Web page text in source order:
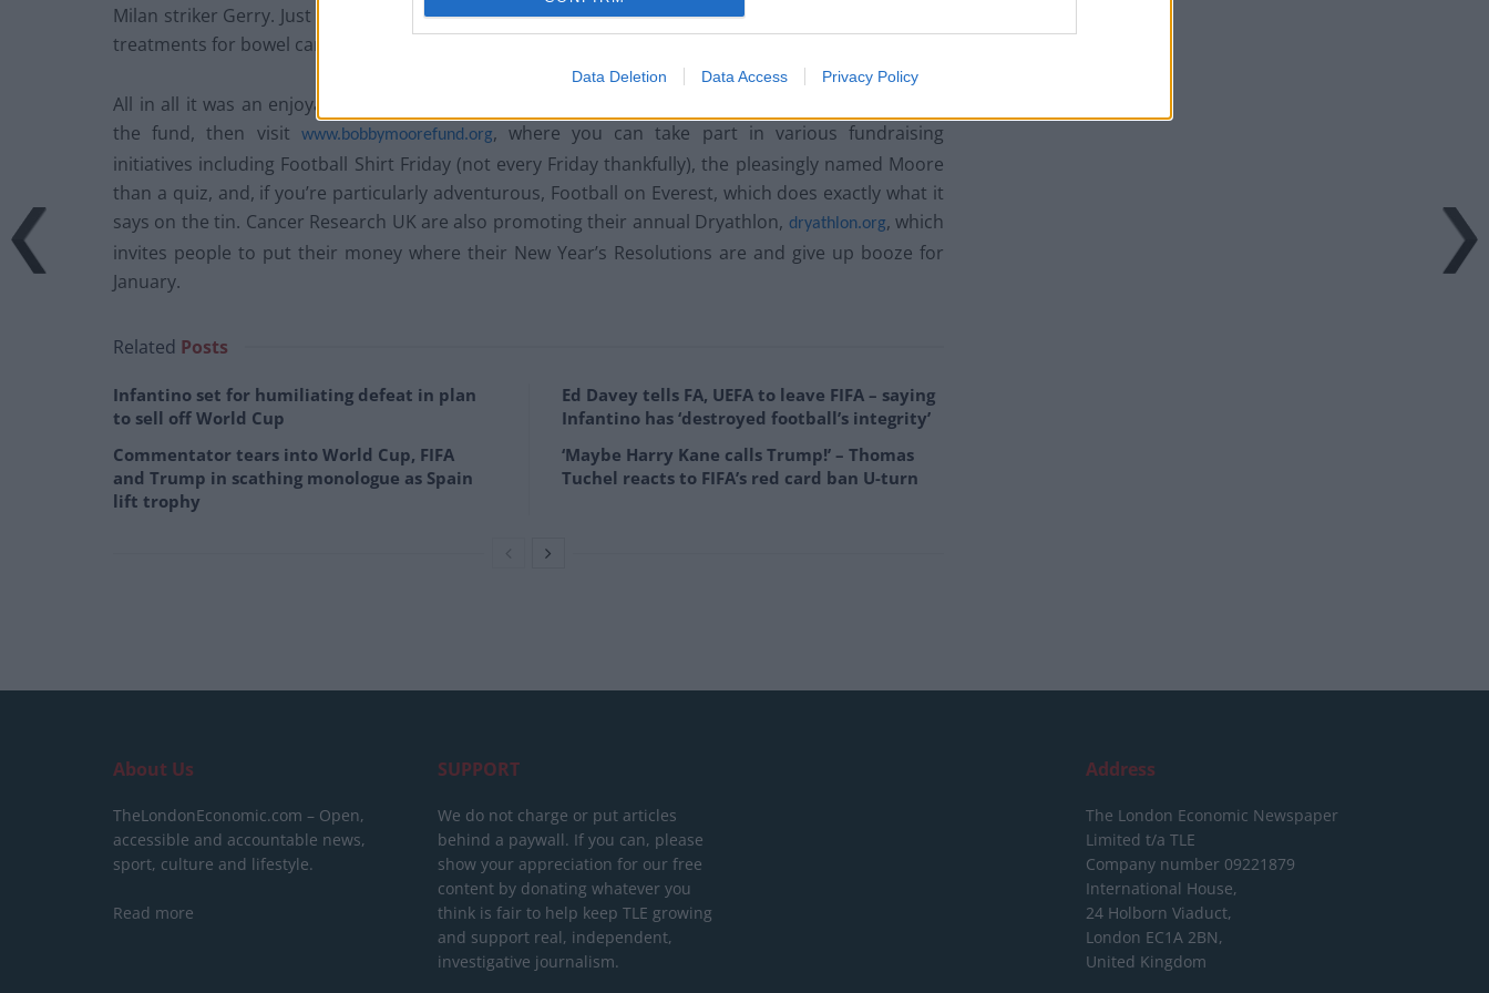
Data Deletion Data Access Privacy Policy
Milan striker Gerry. Just shy of £250,000 was raised by the event, all of which will help research into
treatments for bowel cancer.
All in all it was an enjoyable and well-organised event. If you would like to make a contribution to
the fund, then visit
www.bobbymoorefund.org, where you can take part in various fundraising
initiatives including Football Shirt Friday (not every Friday thankfully), the pleasingly named Moore
than a quiz, and, if you’re particularly adventurous, Football on Everest, which does exactly what it
says on the tin. Cancer Research UK are also promoting their annual Dryathlon, dryathlon.org, which
invites people to put their money where their New Year’s Resolutions are and give up booze for
January.
Related Posts
Infantino set for humiliating defeat in plan
to sell off World Cup
Commentator tears into World Cup, FIFA
and Trump in scathing monologue as Spain
lift trophy
Ed Davey tells FA, UEFA to leave FIFA – saying
Infantino has ‘destroyed football’s integrity’
‘Maybe Harry Kane calls Trump!’ – Thomas
Tuchel reacts to FIFA’s red card ban U-turn
About Us
TheLondonEconomic.com – Open,
accessible and accountable news,
sport, culture and lifestyle.
Read more
SUPPORT
We do not charge or put articles
behind a paywall. If you can, please
show your appreciation for our free
content by donating whatever you
think is fair to help keep TLE growing
and support real, independent,
investigative journalism.
Address
The London Economic Newspaper
Limited t/a TLE
Company number 09221879
International House,
24 Holborn Viaduct,
London EC1A 2BN,
United Kingdom